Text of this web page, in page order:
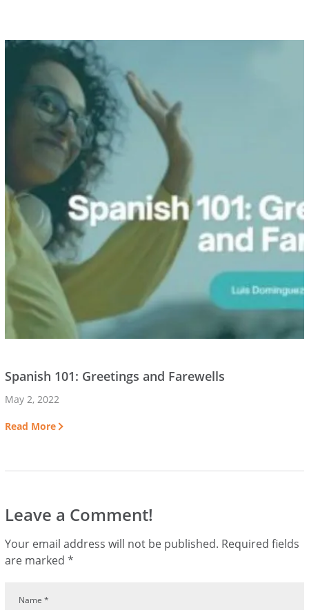
Spanish 101: Greetings and Farewells
May 2, 2022
Read More
Leave a Comment!
Your email address will not be published. Required fields
are marked*